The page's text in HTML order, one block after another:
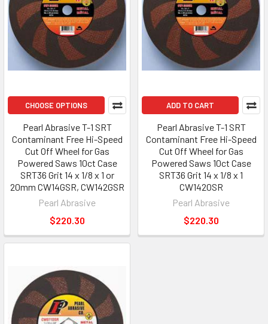
CHOOSE OPTIONS
Pearl Abrasive T-1 SRT
Contaminant Free Hi-Speed
Cut Off Wheel for Gas
Powered Saws 10ct Case
SRT36 Grit 14 x 1/8 x 1 or
20mm CW14GSR, CW142GSR
Pearl Abrasive
$220.30
ADD TO CART
Pearl Abrasive T-1 SRT
Contaminant Free Hi-Speed
Cut Off Wheel for Gas
Powered Saws 10ct Case
SRT36 Grit 14 x 1/8 x 1
CW1420SR
Pearl Abrasive
$220.30